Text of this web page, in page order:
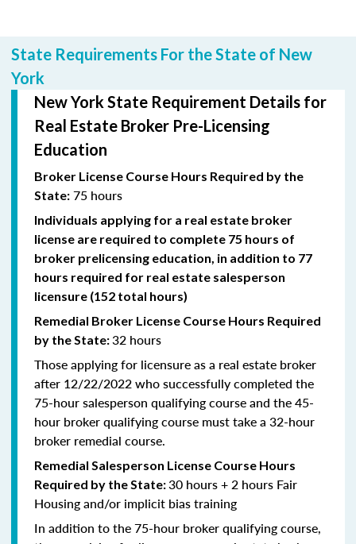
State Requirements For the State of New
York
New York State Requirement Details for
Real Estate Broker Pre-Licensing
Education
Broker License Course Hours Required by the
State: 75 hours
Individuals applying for a real estate broker
license are required to complete 75 hours of
broker prelicensing education, in addition to 77
hours required for real estate salesperson
licensure (152 total hours)
Remedial Broker License Course Hours Required
by the State:32 hours
Those applying for licensure as a real estate broker
after 12/22/2022 who successfully completed the
75-hour salesperson qualifying course and the 45-
hour broker qualifying course must take a 32-hour
broker remedial course.
Remedial Salesperson License Course Hours
Required by the State:30 hours + 2 hours Fair
Housing and/or implicit bias training
In addition to the 75-hour broker qualifying course,